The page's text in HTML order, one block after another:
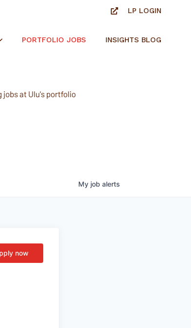
LP LOGIN
PORTFOLIO JOBS INSIGHTS BLOG
at Ulu's portfolio
My job alerts
now